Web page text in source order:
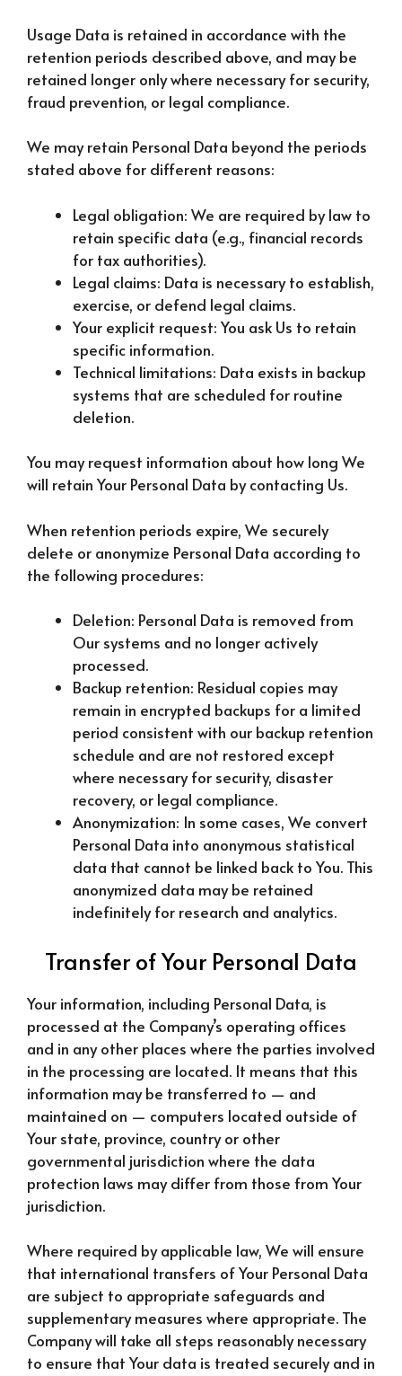
Usage Data is retained in accordance with the
retention periods described above, and may be
retained longer only where necessary for security,
fraud prevention, or legal compliance.
We may retain Personal Data beyond the periods
stated above for different reasons:
Legal obligation: We are required by law to
retain specific data (e.g., financial records
for tax authorities).
Legal claims: Data is necessary to establish,
exercise, or defend legal claims.
Your explicit request: You ask Us to retain
specific information.
Technical limitations: Data exists in backup
systems that are scheduled for routine
deletion.
You may request information about how long We
will retain Your Personal Data by contacting Us.
When retention periods expire, We securely
delete or anonymize Personal Data according to
the following procedures:
Deletion: Personal Data is removed from
Our systems and no longer actively
processed.
Backup retention: Residual copies may
remain in encrypted backups for a limited
period consistent with our backup retention
schedule and are not restored except
where necessary for security, disaster
recovery, or legal compliance.
Anonymization: In some cases, We convert
Personal Data into anonymous statistical
data that cannot be linked back to You. This
anonymized data may be retained
indefinitely for research and analytics.
Transfer of Your Personal Data
Your information, including Personal Data, is
processed at the Company’s operating offices
and in any other places where the parties involved
in the processing are located. It means that this
information may be transferred to — and
maintained on — computers located outside of
Your state, province, country or other
governmental jurisdiction where the data
protection laws may differ from those from Your
jurisdiction.
Where required by applicable law, We will ensure
that international transfers of Your Personal Data
are subject to appropriate safeguards and
supplementary measures where appropriate. The
Company will take all steps reasonably necessary
to ensure that Your data is treated securely and in